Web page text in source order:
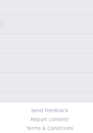
Send feedback
Report content!
Terms & Conditions